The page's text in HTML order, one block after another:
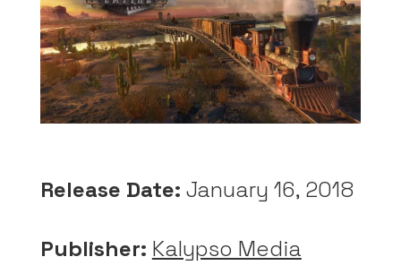
Release Date: January 16, 2018
Publisher: Kalypso Media